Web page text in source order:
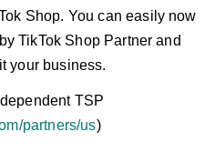
Shop. You can easily now
TikTok Shop Partner and
your business.
TSP
partners/us)